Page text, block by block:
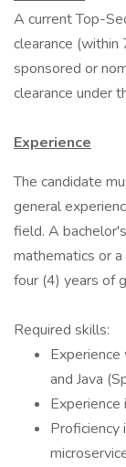
A current Top-
clearance (within
sponsored or
clearance under
Experience
The candidate
general
field. A
mathematics or
four (4) years of
Required skills:
Experience
and Java
Experience
Proficiency